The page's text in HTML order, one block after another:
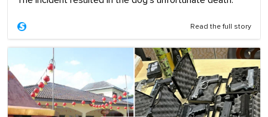
Read the full story